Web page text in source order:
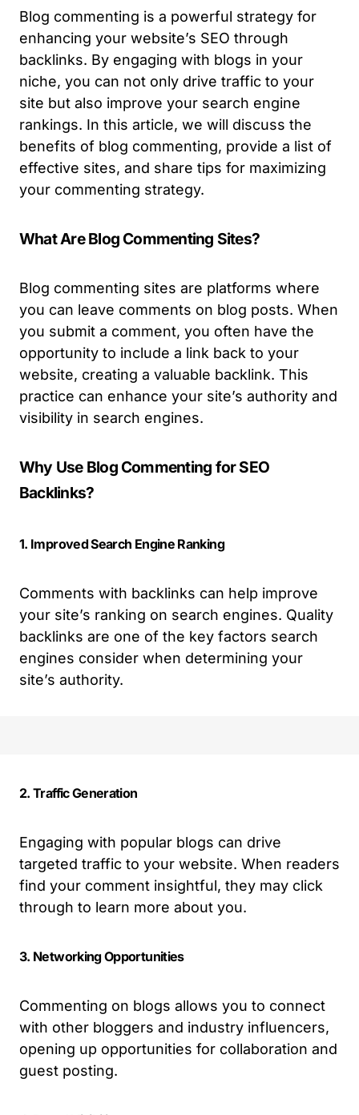
Blog commenting is a powerful strategy for
enhancing your website’s SEO through
backlinks. By engaging with blogs in your
niche, you can not only drive traffic to your
site but also improve your search engine
rankings. In this article, we will discuss the
benefits of blog commenting, provide a list of
effective sites, and share tips for maximizing
your commenting strategy.
What Are Blog Commenting Sites?
Blog commenting sites are platforms where
you can leave comments on blog posts. When
you submit a comment, you often have the
opportunity to include a link back to your
website, creating a valuable backlink. This
practice can enhance your site’s authority and
visibility in search engines.
Why Use Blog Commenting for SEO
Backlinks?
1. Improved Search Engine Ranking
Comments with backlinks can help improve
your site’s ranking on search engines. Quality
backlinks are one of the key factors search
engines consider when determining your
site’s authority.
2. Traffic Generation
Engaging with popular blogs can drive
targeted traffic to your website. When readers
find your comment insightful, they may click
through to learn more about you.
3. Networking Opportunities
Commenting on blogs allows you to connect
with other bloggers and industry influencers,
opening up opportunities for collaboration and
guest posting.